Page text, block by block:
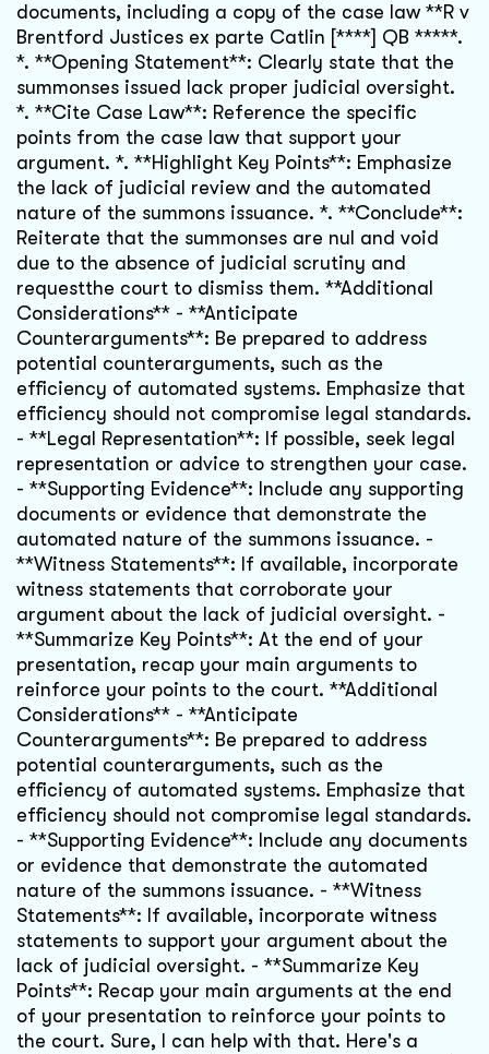
documents, including a copy of the case law **R v
Brentford Justices ex parte Catlin [****] QB *****.
*. **Opening Statement**: Clearly state that the
summonses issued lack proper judicial oversight.
*. **Cite Case Law**: Reference the specific
points from the case law that support your
argument. *. **Highlight Key Points**: Emphasize
the lack of judicial review and the automated
nature of the summons issuance. *. **Conclude**:
Reiterate that the summonses are nul and void
due to the absence of judicial scrutiny and
requestthe court to dismiss them. **Additional
Considerations** - **Anticipate
Counterarguments**: Be prepared to address
potential counterarguments, such as the
efficiency of automated systems. Emphasize that
efficiency should not compromise legal standards.
- **Legal Representation**: If possible, seek legal
representation or advice to strengthen your case.
- **Supporting Evidence**: Include any supporting
documents or evidence that demonstrate the
automated nature of the summons issuance. -
**Witness Statements**: If available, incorporate
witness statements that corroborate your
argument about the lack of judicial oversight. -
**Summarize Key Points**: At the end of your
presentation, recap your main arguments to
reinforce your points to the court. **Additional
Considerations** - **Anticipate
Counterarguments**: Be prepared to address
potential counterarguments, such as the
efficiency of automated systems. Emphasize that
efficiency should not compromise legal standards.
- **Supporting Evidence**: Include any documents
or evidence that demonstrate the automated
nature of the summons issuance. - **Witness
Statements**: If available, incorporate witness
statements to support your argument about the
lack of judicial oversight. - **Summarize Key
Points**: Recap your main arguments at the end
of your presentation to reinforce your points to
the court. Sure, I can help with that. Here's a